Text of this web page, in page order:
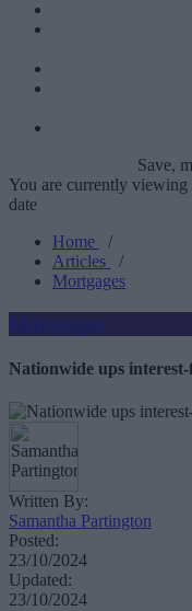
Save,
You are currently
date
Home
/
Articles
/
Mortgages
Mortgages
Nationwide ups
Written By:
Samantha Partington
Posted:
23/10/2024
Updated:
23/10/2024